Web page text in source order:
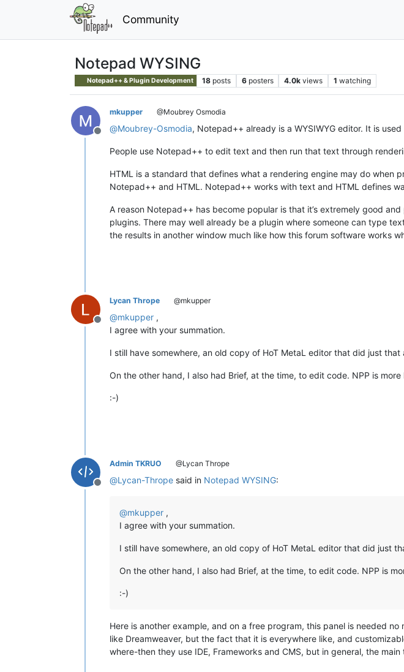
Community
Notepad WYSING
Notepad++ & Plugin Development 18 posts 6 posters 4.0k views 1 watching
Offline
mkupper @Moubrey Osmodia
@Moubrey-Osmodia, Notepad++ already is a WYSIWYG editor. It is
People use Notepad++ to edit text and then run that text through
HTML is a standard that defines what a rendering engine may do when
Notepad++ and HTML. Notepad++ works with text and HTML defines
A reason Notepad++ has become popular is that it’s extremely good
plugins. There may well already be a plugin where someone can type
the results in another window much like how this forum software works
Offline
Lycan Thrope @mkupper
@mkupper ,
I agree with your summation.
I still have somewhere, an old copy of HoT MetaL editor that did just
On the other hand, I also had Brief, at the time, to edit code. NPP is
:-)
Offline
Admin TKRUO @Lycan Thrope
@Lycan-Thrope said in Notepad WYSING:
@mkupper ,
I agree with your summation.
I still have somewhere, an old copy of HoT MetaL editor that did just
On the other hand, I also had Brief, at the time, to edit code. NPP is
:-)
Here is another example, and on a free program, this panel is needed
like Dreamweaver, but the fact that it is everywhere like, and
where-then they use IDE, Frameworks and CMS, but in general, the